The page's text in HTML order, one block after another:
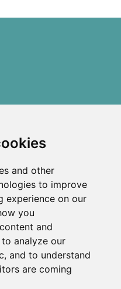
and other
to improve
experience on our
you
and
analyze our
and to understand
are coming
(Print)